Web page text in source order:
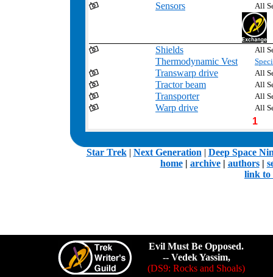
Sensors All
Shields All
Thermodynamic Vest
Transwarp drive All
Tractor beam All
Transporter All
Warp drive All
1
Star Trek| Next Generation | Deep Space
home| archive| authors|
link to
Evil Must Be Opposed.
-- Vedek Yassim,
(DS9: Rocks and Shoals)